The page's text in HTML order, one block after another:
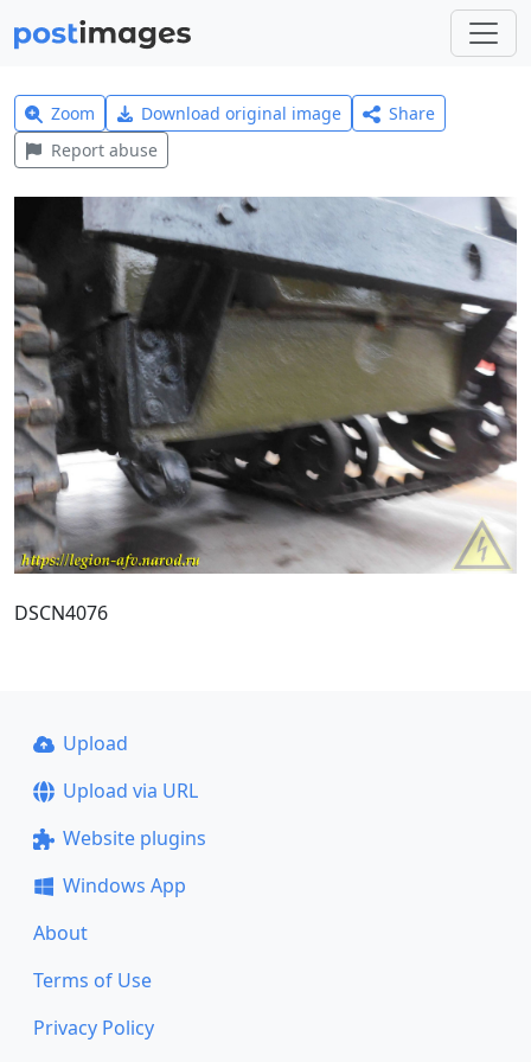
Zoom Download original image
Share
Report abuse
DSCN4076
Upload
Upload via URL
Website plugins
Windows App
About
Terms of Use
Privacy Policy